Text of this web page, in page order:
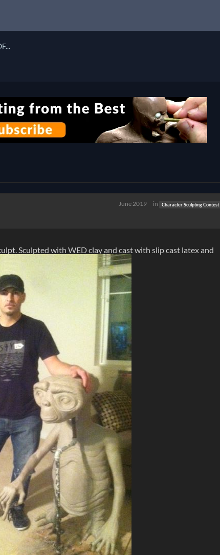
June 2019 in Character Sculpting Contest
Sculpted with WED clay and cast with slip cast latex and